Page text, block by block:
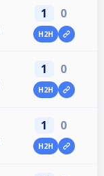
1 0
H2H
1 0
H2H
1 0
H2H